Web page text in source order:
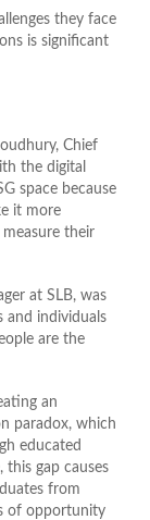
they face
is significant
Chief
the digital
space because
it more
their
at SLB, was
and individuals
are the
an
paradox, which
educated
gap causes
from
of opportunity